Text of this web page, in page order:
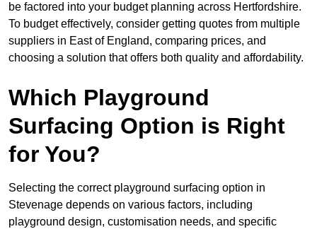
be factored into your budget planning across Hertfordshire.
To budget effectively, consider getting quotes from multiple
suppliers in East of England, comparing prices, and
choosing a solution that offers both quality and affordability.
Which Playground
Surfacing Option is Right
for You?
Selecting the correct playground surfacing option in
Stevenage depends on various factors, including
playground design, customisation needs, and specific